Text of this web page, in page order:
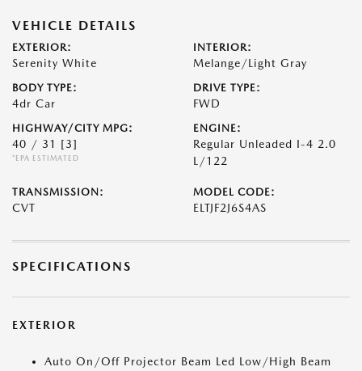
VEHICLE DETAILS
EXTERIOR:
Serenity White
INTERIOR:
Melange/Light Gray
BODY TYPE:
4dr Car
DRIVE TYPE:
FWD
HIGHWAY/CITY MPG:
40 / 31 [3]
*EPA ESTIMATED
ENGINE:
Regular Unleaded I-4 2.0
L/122
TRANSMISSION:
CVT
MODEL CODE:
ELTJF2J6S4AS
SPECIFICATIONS
EXTERIOR
Auto On/Off Projector Beam Led Low/High Beam